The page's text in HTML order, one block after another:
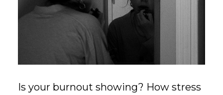
Is your burnout showing? How stress